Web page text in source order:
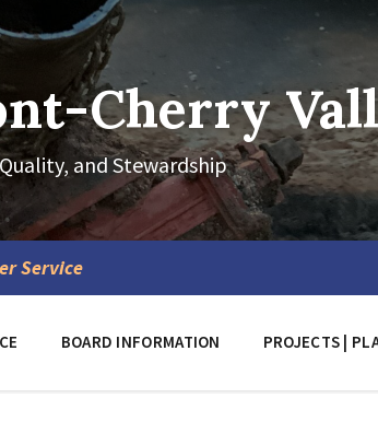
Cherry
and Stewardship
Service
BOARD INFORMATION PROJECTS |